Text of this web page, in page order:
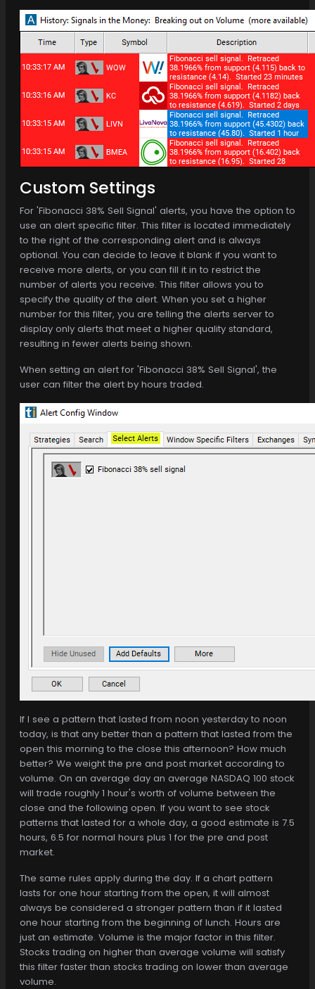
Custom Settings
For 'Fibonacci 38% Sell Signal' alerts, you have the option to
use an alert specific filter. This filter is located immediately
to the right of the corresponding alert and is always
optional. You can decide to leave it blank if you want to
receive more alerts, or you can fill it in to restrict the
number of alerts you receive. This filter allows you to
specify the quality of the alert. When you set a higher
number for this filter, you are telling the alerts server to
display only alerts that meet a higher quality standard,
resulting in fewer alerts being shown.
When setting an alert for 'Fibonacci 38% Sell Signal', the
user can filter the alert by hours traded.
If I see a pattern that lasted from noon yesterday to noon
today, is that any better than a pattern that lasted from the
open this morning to the close this afternoon? How much
better? We weight the pre and post market according to
volume. On an average day an average NASDAQ 100 stock
will trade roughly 1 hour's worth of volume between the
close and the following open. If you want to see stock
patterns that lasted for a whole day, a good estimate is 7.5
hours, 6.5 for normal hours plus 1 for the pre and post
market.
The same rules apply during the day. If a chart pattern
lasts for one hour starting from the open, it will almost
always be considered a stronger pattern than if it lasted
one hour starting from the beginning of lunch. Hours are
just an estimate. Volume is the major factor in this filter.
Stocks trading on higher than average volume will satisfy
this filter faster than stocks trading on lower than average
volume.